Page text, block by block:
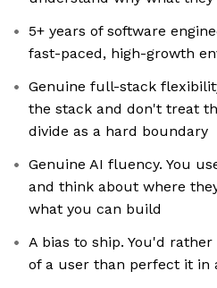
5+ years of software
fast-paced, high-growth
Genuine full-stack
the stack and don't treat
divide as a hard boundary
Genuine AI fluency. You
and think about where
what you can build
A bias to ship. You'd
of a user than perfect it in